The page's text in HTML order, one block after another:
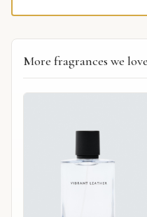
More fragrances we love